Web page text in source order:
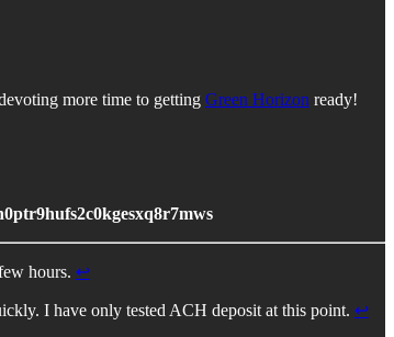
more time to getting Green Horizon ready!
hours. ↩︎
I have only tested ACH deposit at this point. ↩︎